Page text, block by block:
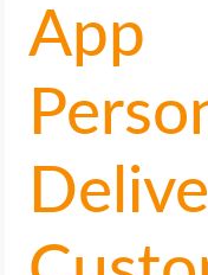
CRYPTO
HOW TO
GAMING
GOOGLE
HOW TO
App